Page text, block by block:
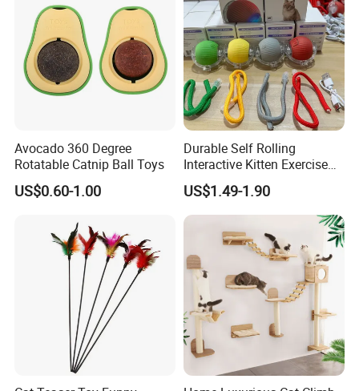
Avocado 360 Degree
Rotatable Catnip Ball Toys
US$0.60-1.00
Durable Self Rolling
Interactive Kitten Exercise
Automatic Cat Chasing Ball
Toy
US$1.49-1.90